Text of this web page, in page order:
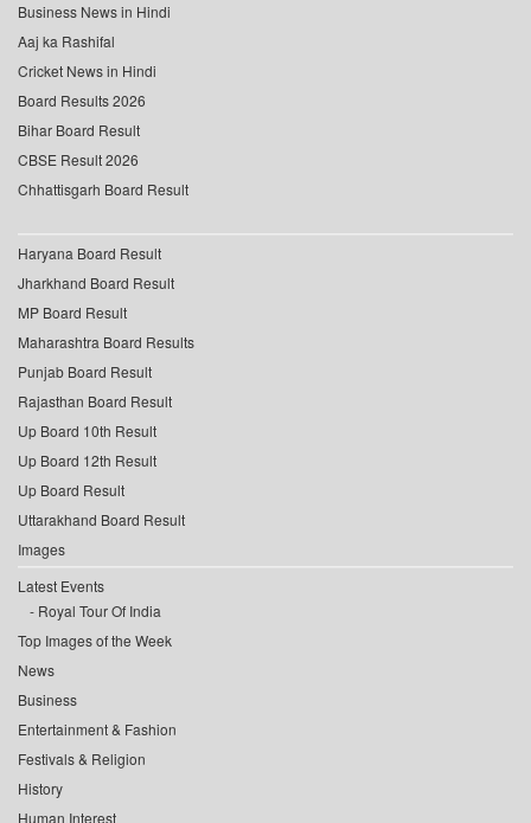
Business News in Hindi
Aaj ka Rashifal
Cricket News in Hindi
Board Results 2026
Bihar Board Result
CBSE Result 2026
Chhattisgarh Board Result
Haryana Board Result
Jharkhand Board Result
MP Board Result
Maharashtra Board Results
Punjab Board Result
Rajasthan Board Result
Up Board 10th Result
Up Board 12th Result
Up Board Result
Uttarakhand Board Result
Images
Latest Events
Royal Tour Of India
Top Images of the Week
News
Business
Entertainment & Fashion
Festivals & Religion
History
Human Interest